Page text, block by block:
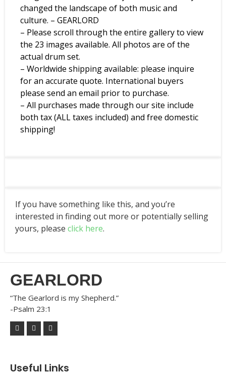
changed the landscape of both music and
culture. – GEARLORD
– Please scroll through the entire gallery to view
the 23 images available. All photos are of the
actual drum set.
– Worldwide shipping available: please inquire
for an accurate quote. International buyers
please send an email prior to purchase.
– All purchases made through our site include
both tax (ALL taxes included) and free domestic
shipping!
If you have something like this, and you’re
interested in finding out more or potentially selling
yours, please click here.
GEARLORD
“The Gearlord is my Shepherd.”
-Psalm 23:1
Useful Links